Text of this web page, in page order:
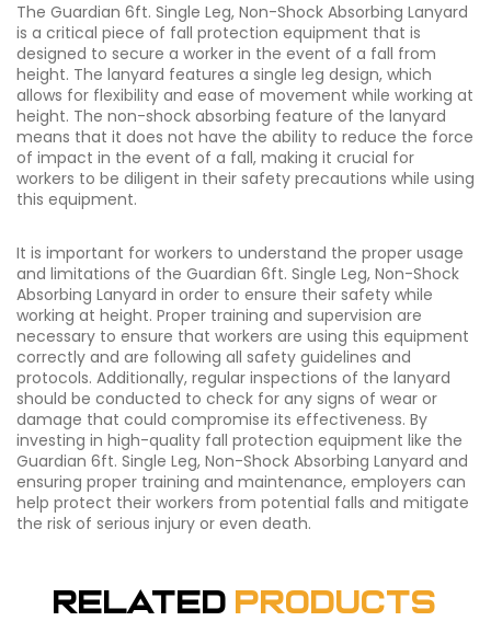
The Guardian 6ft. Single Leg, Non-Shock Absorbing Lanyard
is a critical piece of fall protection equipment that is
designed to secure a worker in the event of a fall from
height. The lanyard features a single leg design, which
allows for flexibility and ease of movement while working at
height. The non-shock absorbing feature of the lanyard
means that it does not have the ability to reduce the force
of impact in the event of a fall, making it crucial for
workers to be diligent in their safety precautions while using
this equipment.
It is important for workers to understand the proper usage
and limitations of the Guardian 6ft. Single Leg, Non-Shock
Absorbing Lanyard in order to ensure their safety while
working at height. Proper training and supervision are
necessary to ensure that workers are using this equipment
correctly and are following all safety guidelines and
protocols. Additionally, regular inspections of the lanyard
should be conducted to check for any signs of wear or
damage that could compromise its effectiveness. By
investing in high-quality fall protection equipment like the
Guardian 6ft. Single Leg, Non-Shock Absorbing Lanyard and
ensuring proper training and maintenance, employers can
help protect their workers from potential falls and mitigate
the risk of serious injury or even death.
Related Products